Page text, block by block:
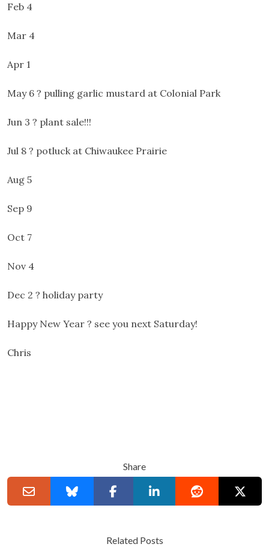
Feb 4
Mar 4
Apr 1
May 6 ? pulling garlic mustard at Colonial Park
Jun 3 ? plant sale!!!
Jul 8 ? potluck at Chiwaukee Prairie
Aug 5
Sep 9
Oct 7
Nov 4
Dec 2 ? holiday party
Happy New Year ? see you next Saturday!
Chris
Share
Related Posts